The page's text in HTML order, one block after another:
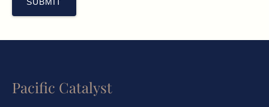
Pacific Catalyst